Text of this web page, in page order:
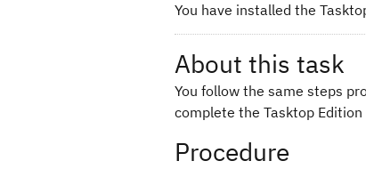
You have installed the
About this task
You follow the same steps
complete the Tasktop
Procedure